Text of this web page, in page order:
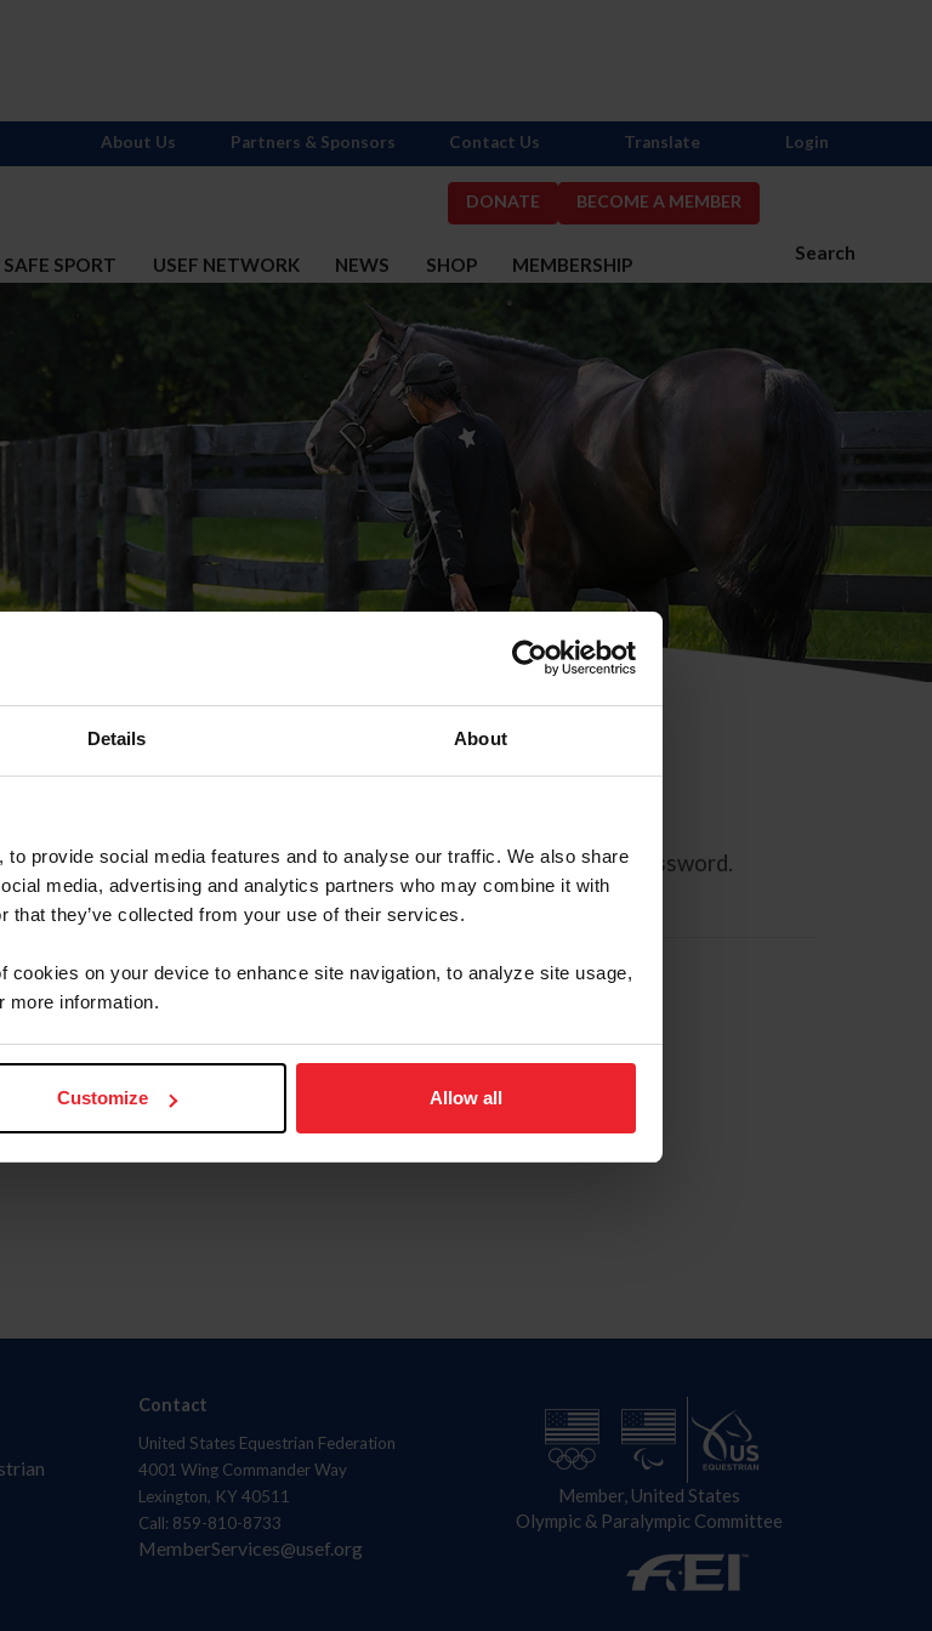
Details About
provide social media features and to analyse our traffic. We also share
media, advertising and analytics partners who may combine it with
that they’ve collected from your use of their services.
cookies on your device to enhance site navigation, to analyze site usage,
more information.
Customize Allow all
DONATE BECOME A MEMBER
Search
SAFE SPORT USEF NETWORK NEWS SHOP MEMBERSHIP
About Us Partners & Sponsors Contact Us Translate Login
Password
This email contains a link that will allow you to reset your password.
Contact
United States Equestrian Federation
4001 Wing Commander Way
Lexington, KY 40511
Call: 859-810-8733
MemberServices@usef.org
Member, United States
Olympic & Paralympic Committee